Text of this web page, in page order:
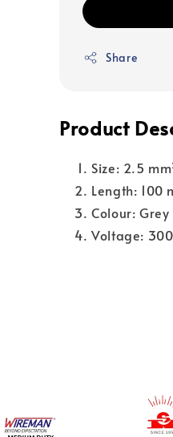
Share
Product
Size: 2.5
Length: 100
Colour: Grey
Voltage: